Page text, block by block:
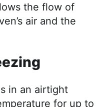
the flow of
air and the
in an airtight
for up to